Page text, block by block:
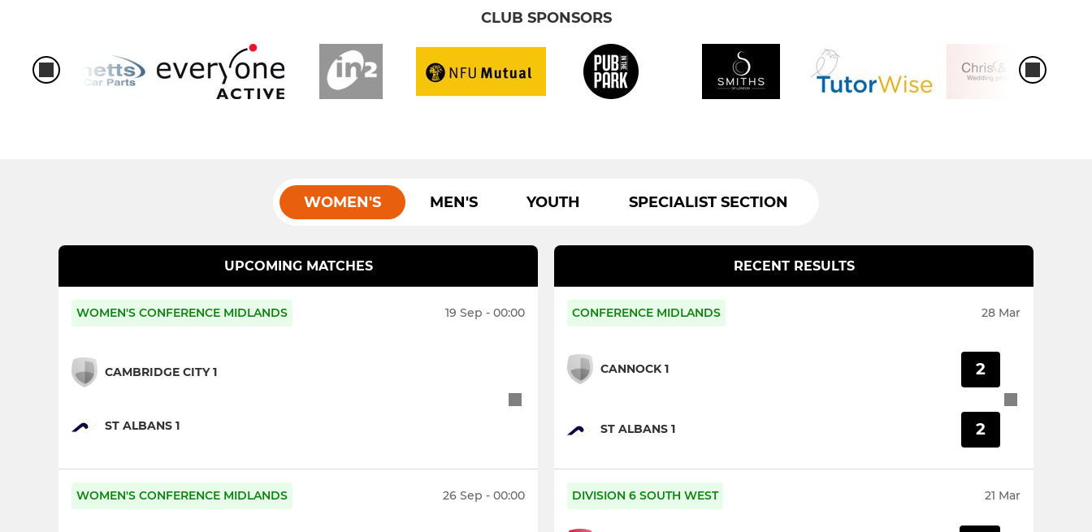
CLUB SPONSORS
WOMEN'S MEN'S YOUTH SPECIALIST SECTION
UPCOMING MATCHES
WOMEN'S CONFERENCE MIDLANDS 19 Sep - 00:00
CAMBRIDGE CITY 1
ST ALBANS 1
WOMEN'S CONFERENCE MIDLANDS 26 Sep - 00:00
RECENT RESULTS
CONFERENCE MIDLANDS 28 Mar
CANNOCK 1
ST ALBANS 1
2
2
DIVISION 6 SOUTH WEST 21 Mar